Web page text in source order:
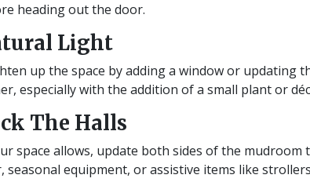
heading out the door.
Light
up the space by adding a window or updating
especially with the addition of a small plant or
The Halls
space allows, update both sides of the
seasonal equipment, or assistive items like